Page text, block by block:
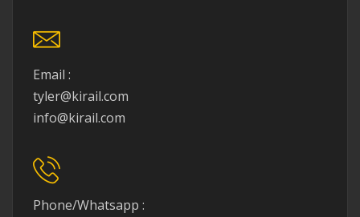
Email :
tyler@kirail.com
info@kirail.com
Phone/Whatsapp :